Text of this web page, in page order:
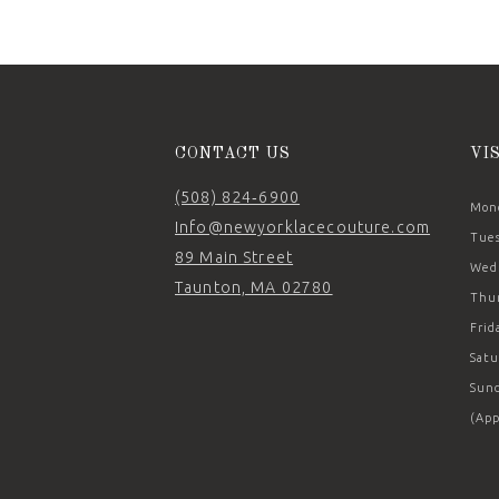
CONTACT US
(508) 824‑6900
Info@newyorklacecouture.com
89 Main Street
Taunton, MA 02780